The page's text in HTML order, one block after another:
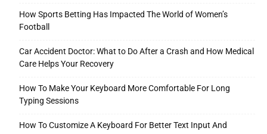
How Sports Betting Has Impacted The World of Women’s
Football
Car Accident Doctor: What to Do After a Crash and How Medical
Care Helps Your Recovery
How To Make Your Keyboard More Comfortable For Long
Typing Sessions
How To Customize A Keyboard For Better Text Input And